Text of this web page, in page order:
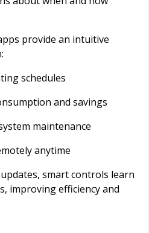
provide an intuitive
schedules
and savings
maintenance
anytime
smart controls learn
improving efficiency and